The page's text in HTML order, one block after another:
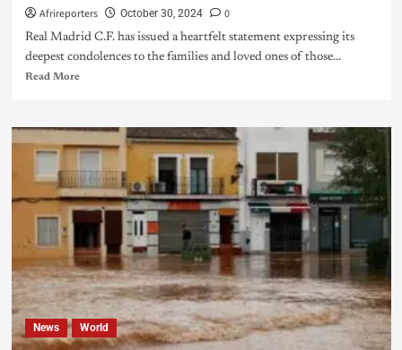
Afrireporters October 30, 2024 0
Real Madrid C.F. has issued a heartfelt statement expressing its
deepest condolences to the families and loved ones of those...
Read More
News World